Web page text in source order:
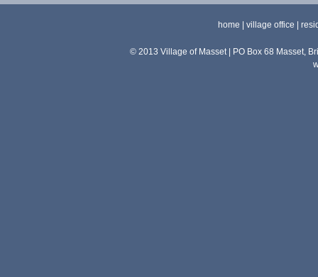
home |village office |
© 2013 Village of Masset | PO Box 68 Masset,